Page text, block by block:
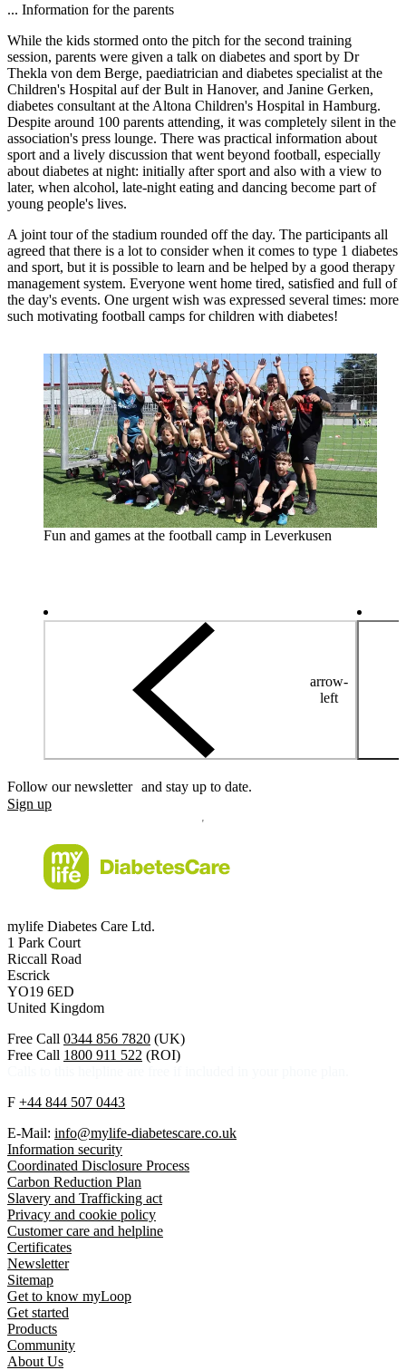
... Information for the parents
While the kids stormed onto the pitch for the second training
session, parents were given a talk on diabetes and sport by Dr
Thekla von dem Berge, paediatrician and diabetes specialist at the
Children's Hospital auf der Bult in Hanover, and Janine Gerken,
diabetes consultant at the Altona Children's Hospital in Hamburg.
Despite around 100 parents attending, it was completely silent in the
association's press lounge. There was practical information about
sport and a lively discussion that went beyond football, especially
about diabetes at night: initially after sport and also with a view to
later, when alcohol, late-night eating and dancing become part of
young people's lives.
A joint tour of the stadium rounded off the day. The participants all
agreed that there is a lot to consider when it comes to type 1 diabetes
and sport, but it is possible to learn and be helped by a good therapy
management system. Everyone went home tired, satisfied and full of
the day's events. One urgent wish was expressed several times: more
such motivating football camps for children with diabetes!
Fun and games at the football camp in Leverkusen
arrow-
left
Follow our newsletter and stay up to date.
Sign up
mylife Diabetes Care Ltd.
1 Park Court
Riccall Road
Escrick
YO19 6ED
United Kingdom
Free Call 0344 856 7820 (UK)
Free Call 1800 911 522 (ROI)
F +44 844 507 0443
E-Mail: info@mylife-diabetescare.co.uk
Information security
Coordinated Disclosure Process
Carbon Reduction Plan
Slavery and Trafficking act
Privacy and cookie policy
Customer care and helpline
Certificates
Newsletter
Sitemap
Get to know myLoop
Get started
Products
Community
About Us